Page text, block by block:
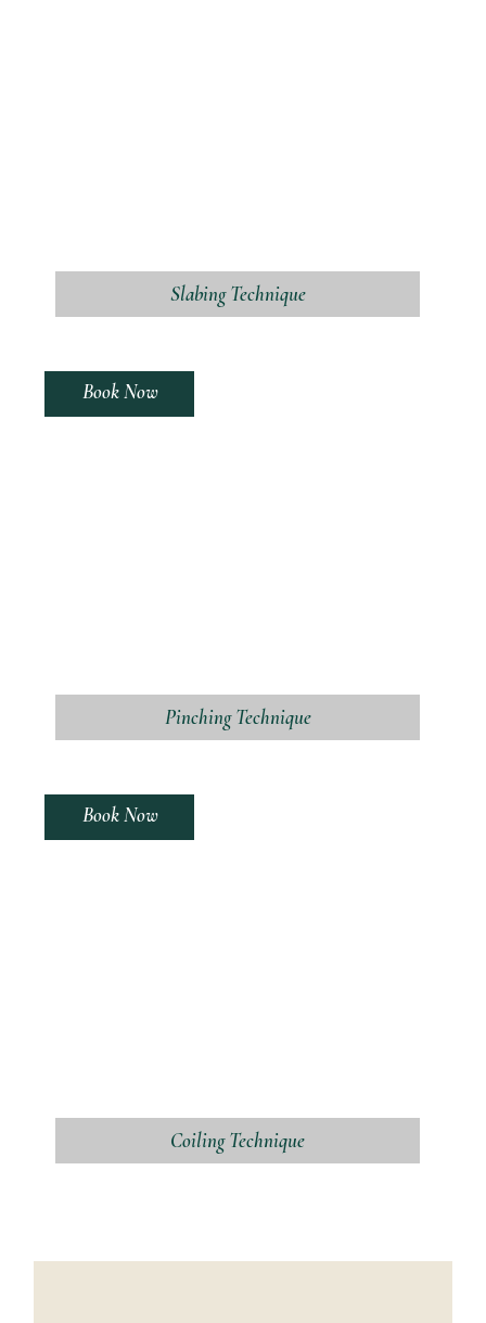
Slabing Technique
Book Now
Pinching Technique
Book Now
Coiling Technique